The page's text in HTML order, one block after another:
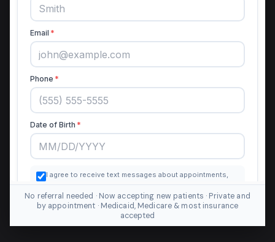
No referral needed · Now accepting new patients · Private and
by appointment · Medicaid, Medicare & most insurance
accepted